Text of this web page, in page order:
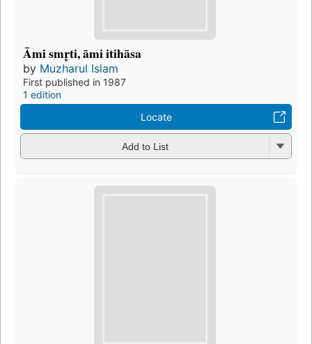
Āmi smr̥ti, āmi itihāsa
by Muzharul Islam
First published in 1987
1 edition
Locate
Add to List